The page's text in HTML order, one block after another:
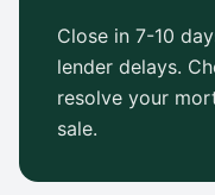
Close in 7-10
lender delays.
resolve your
sale.